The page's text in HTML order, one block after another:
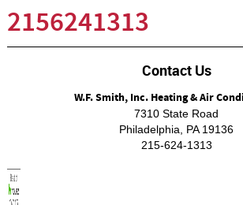
2156241313
Contact Us
W.F. Smith, Inc. Heating & Air
7310 State Road
Philadelphia, PA 19136
215-624-1313